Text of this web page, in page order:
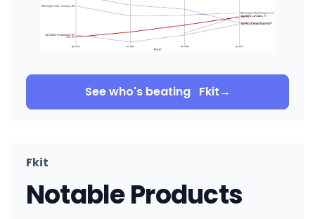
See who's beating Fkit→
Fkit
Notable Products